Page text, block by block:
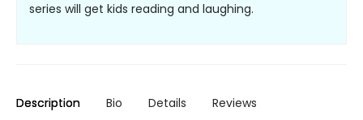
series will get kids reading and laughing.
Description Bio Details Reviews